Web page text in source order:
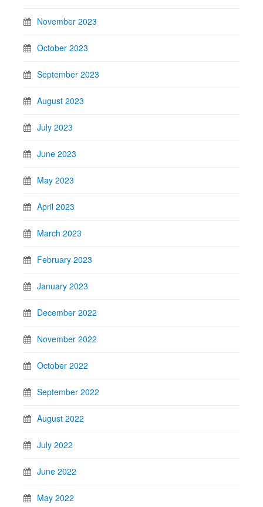
November 2023
October 2023
September 2023
August 2023
July 2023
June 2023
May 2023
April 2023
March 2023
February 2023
January 2023
December 2022
November 2022
October 2022
September 2022
August 2022
July 2022
June 2022
May 2022